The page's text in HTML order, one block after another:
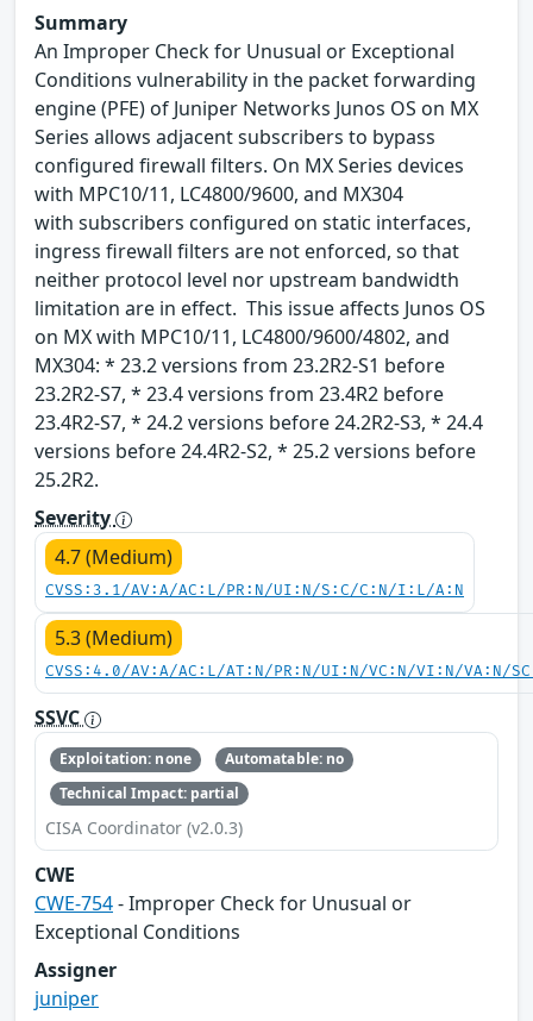
Summary
An Improper Check for Unusual or Exceptional
Conditions vulnerability in the packet forwarding
engine (PFE) of Juniper Networks Junos OS on MX
Series allows adjacent subscribers to bypass
configured firewall filters. On MX Series devices
with MPC10/11, LC4800/9600, and MX304
with subscribers configured on static interfaces,
ingress firewall filters are not enforced, so that
neither protocol level nor upstream bandwidth
limitation are in effect. This issue affects Junos OS
on MX with MPC10/11, LC4800/9600/4802, and
MX304: * 23.2 versions from 23.2R2-S1 before
23.2R2-S7, * 23.4 versions from 23.4R2 before
23.4R2-S7, * 24.2 versions before 24.2R2-S3, * 24.4
versions before 24.4R2-S2, * 25.2 versions before
25.2R2.
Severity
4.7 (Medium)
CVSS:3.1/AV:A/AC:L/PR:N/UI:N/S:C/C:N/I:L/A:N
5.3 (Medium)
CVSS:4.0/AV:A/AC:L/AT:N/PR:N/UI:N/VC:N/VI:N/VA:N/
SSVC
Exploitation: none
Automatable: no
Technical Impact: partial
CISA Coordinator (v2.0.3)
CWE
CWE-754- Improper Check for Unusual or
Exceptional Conditions
Assigner
juniper